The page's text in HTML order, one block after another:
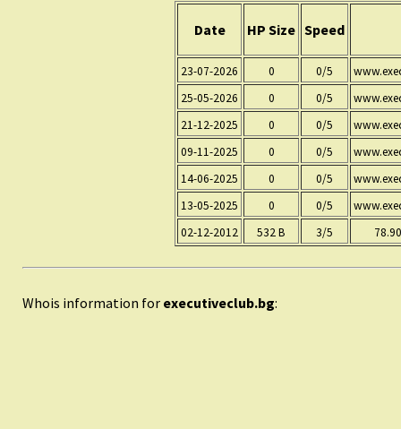
Date HP Size Speed
23-07-2026 0 0/5
25-05-2026
0 0/5
21-12-2025
0 0/5
09-11-2025
0 0/5
14-06-2025
0 0/5
13-05-2025
0 0/5
02-12-2012
532 B 3/5
Whois information for executiveclub.bg: